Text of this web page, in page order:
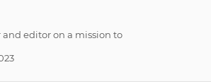
editor on a mission to